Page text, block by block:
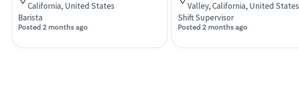
California, United States
Barista
Posted 2 months ago
Valley, California, United States
Shift Supervisor
Posted 2 months ago